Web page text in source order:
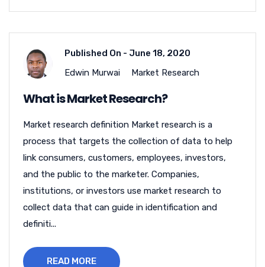
Published On - June 18, 2020
Edwin Murwai
Market Research
What is Market Research?
Market research definition Market research is a
process that targets the collection of data to help
link consumers, customers, employees, investors,
and the public to the marketer. Companies,
institutions, or investors use market research to
collect data that can guide in identification and
definiti...
READ MORE